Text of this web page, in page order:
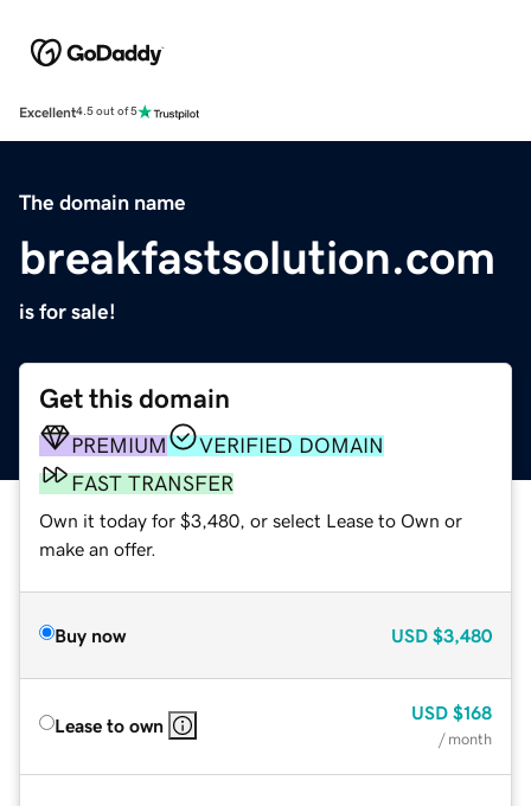
Excellent4.5 out of 5
The domain name
breakfastsolution.com
is for sale!
Get this domain
PREMIUM
VERIFIED DOMAIN
FAST TRANSFER
Own it today for $3,480, or select Lease to Own or
make an offer.
Buy now USD $3,480
Lease to own
USD $168
/ month